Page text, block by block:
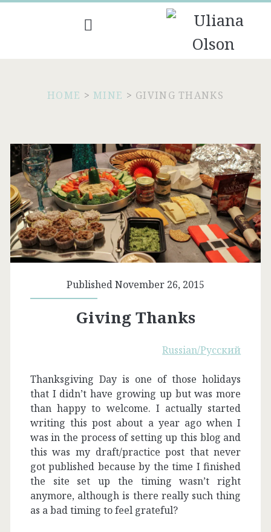
HOME >MINE > GIVING THANKS
Published November 26, 2015
Giving Thanks
Russian/Русский
Thanksgiving Day is one of those holidays
that I didn’t have growing up but was more
than happy to welcome. I actually started
writing this post about a year ago when I
was in the process of setting up this blog and
this was my draft/practice post that never
got published because by the time I finished
the site set up the timing wasn’t right
anymore, although is there really such thing
as a bad timing to feel grateful?